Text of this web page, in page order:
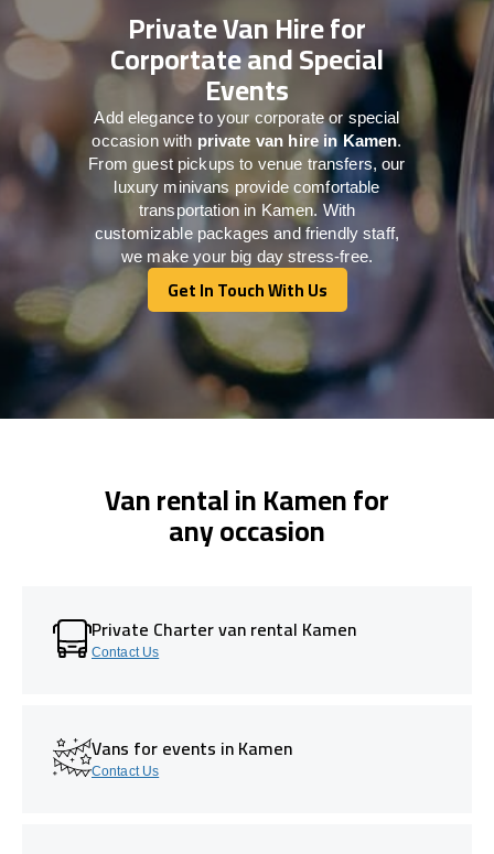
Private Van Hire for
Corportate and Special
Events
Add elegance to your corporate or special
occasion with private van hire in Kamen.
From guest pickups to venue transfers, our
luxury minivans provide comfortable
transportation in Kamen. With
customizable packages and friendly staff,
we make your big day stress-free.
Get In Touch With Us
Get In Touch With Us
Van rental in Kamen for
any occasion
Private Charter van rental Kamen
Contact Us
Vans for events in Kamen
Contact Us